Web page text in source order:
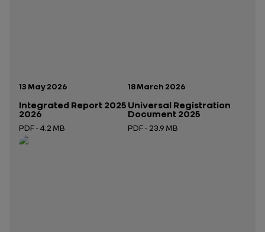
Publication date:
13 May 2026
Integrated Report 2025
2026
PDF - 4.2 MB
Open in a new tab
Publication date:
18 March 2026
Universal Registration
Document 2025
PDF - 23.9 MB